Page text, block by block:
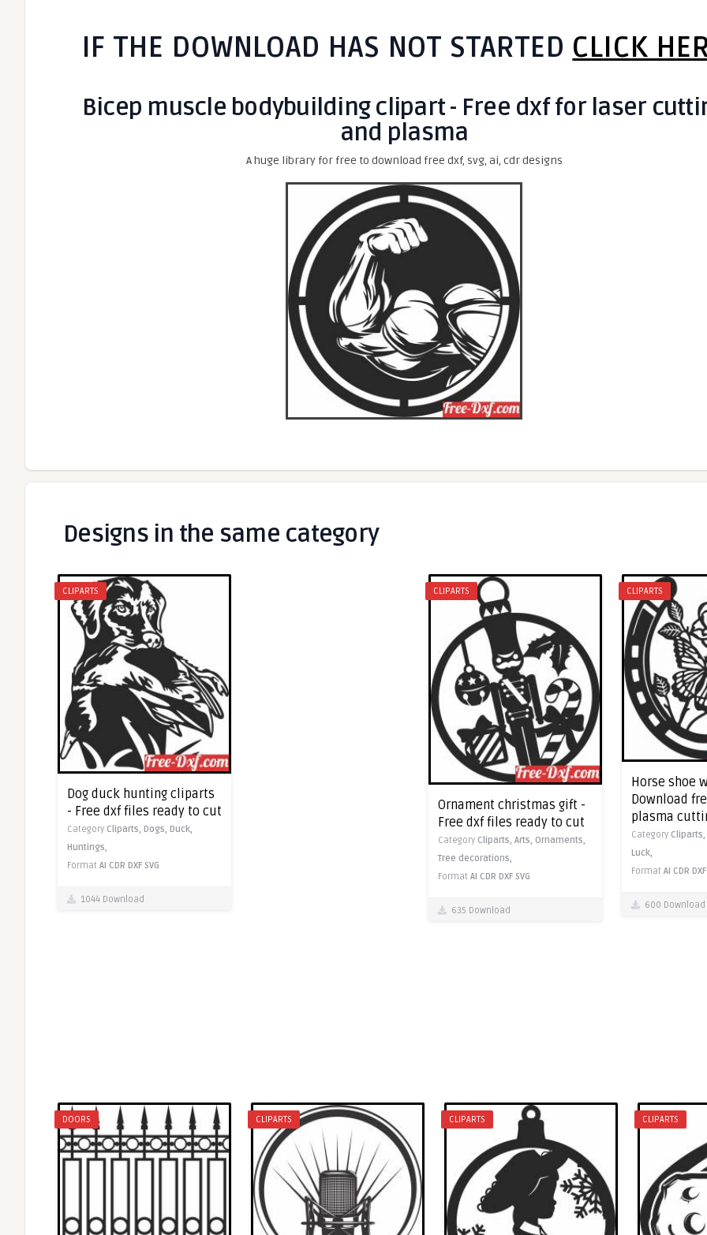
IF THE DOWNLOAD HAS NOT STARTED CLICK
Bicep muscle bodybuilding clipart - Free dxf for laser
and plasma
A huge library for free to download free dxf, svg, ai, cdr designs
Designs in the same category
CLIPARTS
Dog duck hunting cliparts
- Free dxf files ready to cut
Category Cliparts, Dogs, Duck,
Huntings,
Format AI CDR DXF SVG
1044 Download
CLIPARTS
Ornament christmas gift -
Free dxf files ready to cut
Category Cliparts, Arts, Ornaments,
Tree decorations,
Format AI CDR DXF SVG
635 Download
CLIPARTS
Horse shoe
Download
plasma
Category Cliparts,
Luck,
Format AI CDR DXF
600 Download
DOORS CLIPARTS CLIPARTS
CLIPARTS